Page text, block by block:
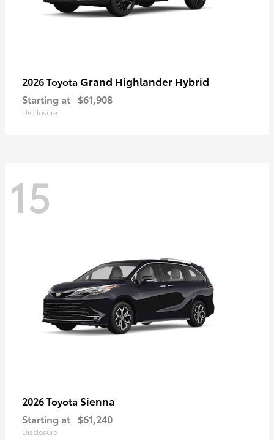
2026 Toyota Grand Highlander Hybrid
Starting at $61,908
Disclosure
15
2026 Toyota Sienna
Starting at $61,240
Disclosure